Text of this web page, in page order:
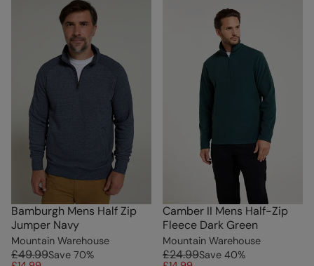
Bamburgh Mens Half Zip
Jumper Navy
Mountain Warehouse
£49.99Save 70%
Camber II Mens Half-Zip
Fleece Dark Green
Mountain Warehouse
£24.99Save 40%